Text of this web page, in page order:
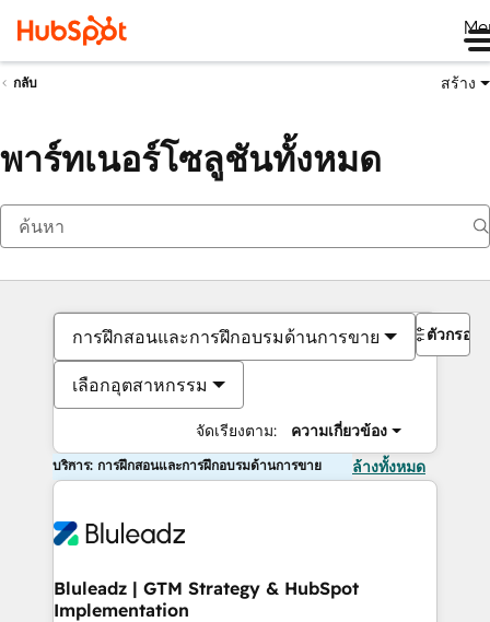
กลับ สร้าง
พาร์ทเนอร์โซลูชันทั้งหมด
การฝึกสอนและการฝึกอบรมด้านการขาย
เลือกอุตสาหกรรม
จัดเรียงตาม: ความเกี่ยวข้อง
ตัวกรอง
บริการ: การฝึกสอนและการฝึกอบรมด้านการขาย ล้างทั้งหมด
Bluleadz | GTM Strategy & HubSpot
Implementation